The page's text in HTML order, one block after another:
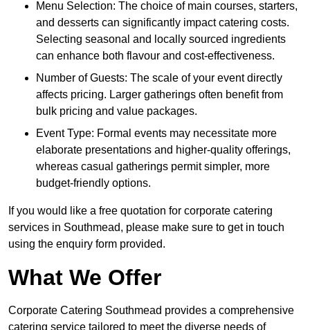
Menu Selection: The choice of main courses, starters,
and desserts can significantly impact catering costs.
Selecting seasonal and locally sourced ingredients
can enhance both flavour and cost-effectiveness.
Number of Guests: The scale of your event directly
affects pricing. Larger gatherings often benefit from
bulk pricing and value packages.
Event Type: Formal events may necessitate more
elaborate presentations and higher-quality offerings,
whereas casual gatherings permit simpler, more
budget-friendly options.
If you would like a free quotation for corporate catering
services in Southmead, please make sure to get in touch
using the enquiry form provided.
What We Offer
Corporate Catering Southmead provides a comprehensive
catering service tailored to meet the diverse needs of